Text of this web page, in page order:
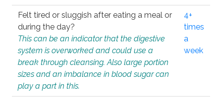
Felt tired or sluggish after eating a meal or
during the day?
This can be an indicator that the digestive
system is overworked and could use a
break through cleansing. Also large portion
sizes and an imbalance in blood sugar can
play a part in this.
4+
times
a
week